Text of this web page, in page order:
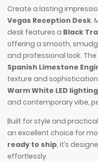
Create a lasting
Vegas Reception Desk.
desk features a Black
offering a smooth,
and professional look.
Spanish Limestone
texture and
Warm White LED lighting
and contemporary vibe,
Built for style and
an excellent choice for
ready to ship, it’s
effortlessly.